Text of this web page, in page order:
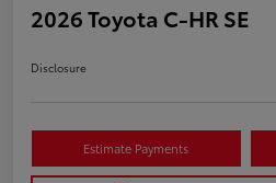
2026 Toyota C-HR SE
Disclosure
Estimate Payments